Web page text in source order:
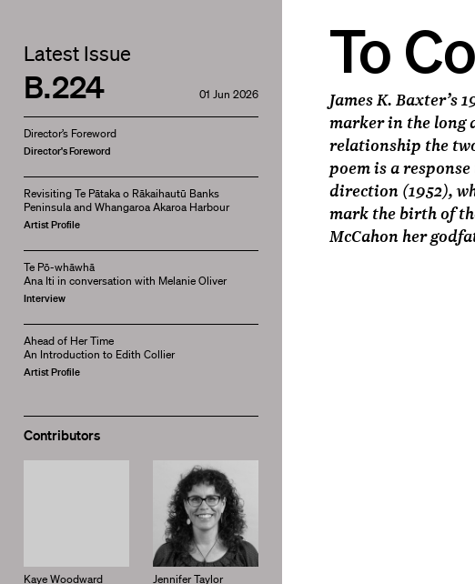
Latest Issue
B.224 01 Jun 2026
Director’s Foreword
Director's Foreword
Revisiting Te Pātaka o Rākaihautū Banks
Peninsula and Whangaroa Akaroa Harbour
Artist Profile
Te Pō-whāwhā
Ana Iti in conversation with Melanie Oliver
Interview
Ahead of Her Time
An Introduction to Edith Collier
Artist Profile
Contributors
Kaye Woodward Jennifer Taylor
To
James K. Baxter’s
marker in the long
relationship the
poem is a
direction (1952),
mark the birth of
McCahon her